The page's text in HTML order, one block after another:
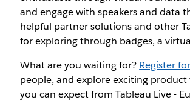
and engage with speakers and data
helpful partner solutions and other
for exploring through badges, a
What are you waiting for? Register
people, and explore exciting
you can expect from Tableau Live -